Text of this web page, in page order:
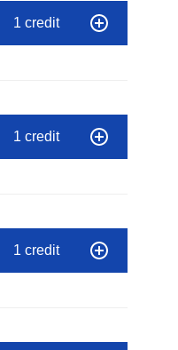
1 credit
1 credit
1 credit